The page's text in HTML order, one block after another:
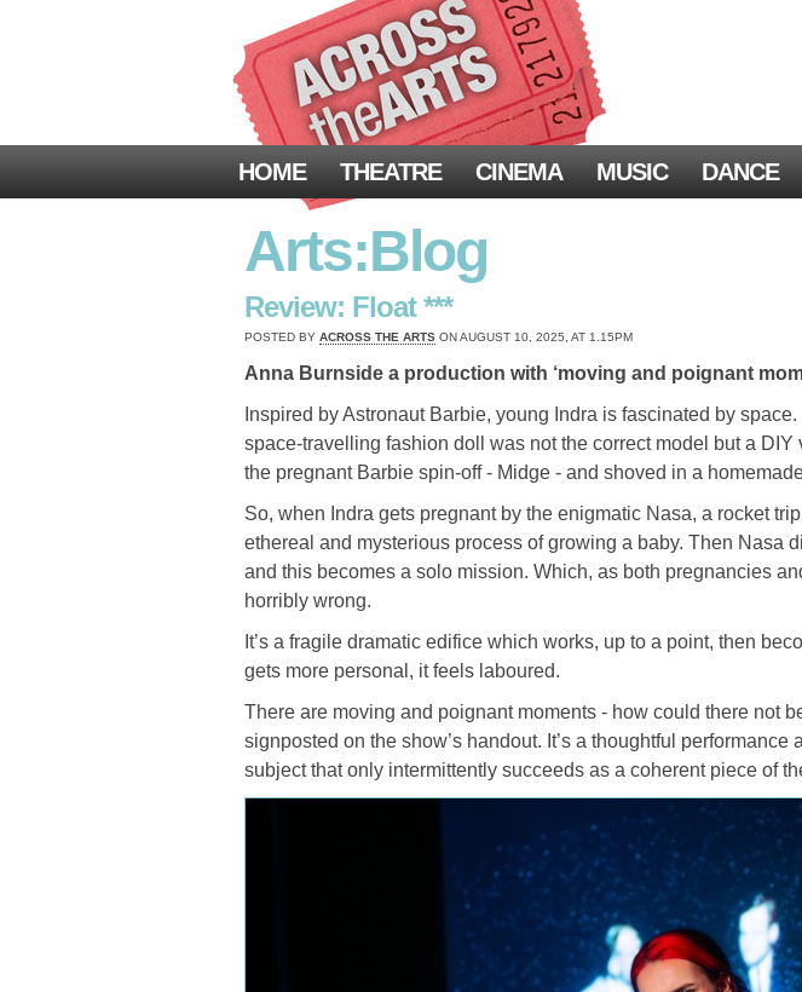
HOME THEATRE CINEMA MUSIC DANCE
Arts:Blog
Review: Float ***
POSTED BY ACROSS THE ARTS ON AUGUST 10, 2025, AT 1.15PM
Anna Burnside a production with ‘moving and poignant
Inspired by Astronaut Barbie, young Indra is fascinated by
space-travelling fashion doll was not the correct model but a DIY
the pregnant Barbie spin-off - Midge - and shoved in a
So, when Indra gets pregnant by the enigmatic Nasa, a rocket
ethereal and mysterious process of growing a baby. Then Nasa
and this becomes a solo mission. Which, as both pregnancies
horribly wrong.
It’s a fragile dramatic edifice which works, up to a point, then
gets more personal, it feels laboured.
There are moving and poignant moments - how could there not
signposted on the show’s handout. It’s a thoughtful performance
subject that only intermittently succeeds as a coherent piece of